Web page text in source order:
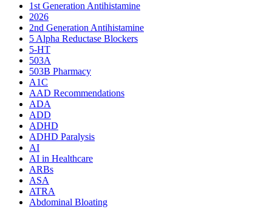
1st Generation Antihistamine
2026
2nd Generation Antihistamine
5 Alpha Reductase Blockers
5-HT
503A
503B Pharmacy
A1C
AAD Recommendations
ADA
ADD
ADHD
ADHD Paralysis
AI
AI in Healthcare
ARBs
ASA
ATRA
Abdominal Bloating